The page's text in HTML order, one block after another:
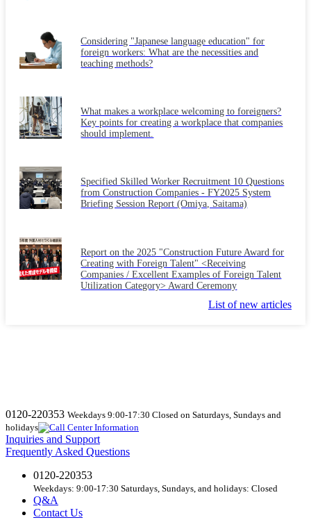
Considering "Japanese language education" for
foreign workers: What are the necessities and
teaching methods?
What makes a workplace welcoming to foreigners?
Key points for creating a workplace that companies
should implement.
Specified Skilled Worker Recruitment 10 Questions
from Construction Companies - FY2025 System
Briefing Session Report (Omiya, Saitama)
Report on the 2025 "Construction Future Award for
Creating with Foreign Talent" <Receiving
Companies / Excellent Examples of Foreign Talent
Utilization Category> Award Ceremony
List of new articles
0120-220353 Weekdays 9:00-17:30 Closed on Saturdays, Sundays and
holidays
Inquiries and Support
Frequently Asked Questions
0120-220353
Weekdays: 9:00-17:30 Saturdays, Sundays, and holidays: Closed
Q&A
Contact Us